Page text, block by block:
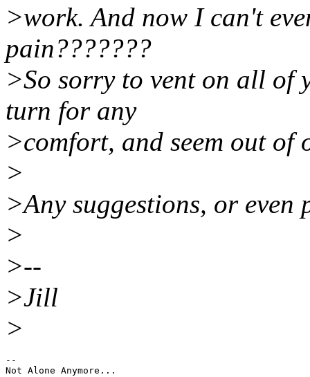
>work. And now I can't
pain???????
>So sorry to vent on all of
turn for any
>comfort, and seem out of
>
>Any suggestions, or
>
>--
>Jill
>
--